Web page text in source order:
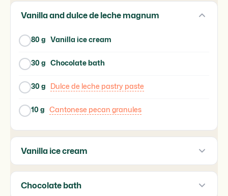
Vanilla and dulce de leche magnum
80 g Vanilla ice cream
30 g Chocolate bath
30 g Dulce de leche pastry paste
10 g Cantonese pecan granules
Vanilla ice cream
Chocolate bath